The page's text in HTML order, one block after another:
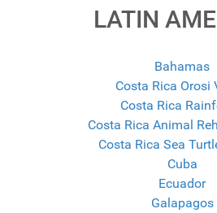
LATIN
Bahamas
Costa Rica Orosi
Costa Rica
Costa Rica Animal
Costa Rica Sea
Cuba
Ecuador
Galapagos